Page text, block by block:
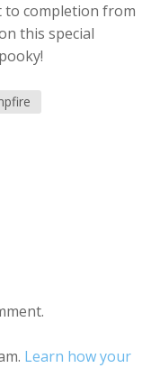
to completion from
this special
Learn how your